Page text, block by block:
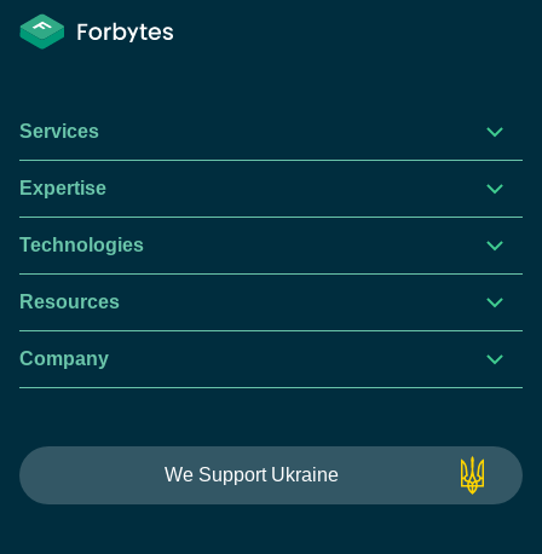
Services
Expertise
Technologies
Resources
Company
We Support Ukraine
This website is using cookies to give you the best
experience.Continue using this site you agree with our